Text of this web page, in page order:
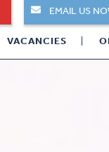
EMAIL US
VACANCIES